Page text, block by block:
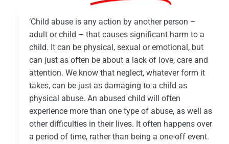
‘Child abuse is any action by another person –
adult or child – that causes significant harm to a
child. It can be physical, sexual or emotional, but
can just as often be about a lack of love, care and
attention. We know that neglect, whatever form it
takes, can be just as damaging to a child as
physical abuse. An abused child will often
experience more than one type of abuse, as well as
other difficulties in their lives. It often happens over
a period of time, rather than being a one-off event.